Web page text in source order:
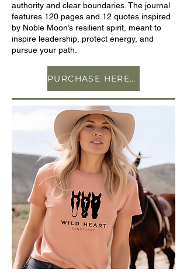
authority and clear boundaries. The journal
features 120 pages and 12 quotes inspired
by Noble Moon’s resilient spirit, meant to
inspire leadership, protect energy, and
pursue your path.
PURCHASE HERE ON AMAZON